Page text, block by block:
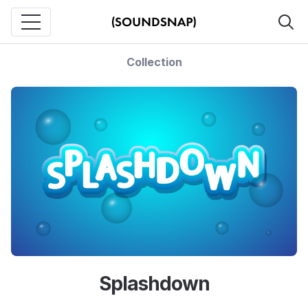
Collection
Splashdown